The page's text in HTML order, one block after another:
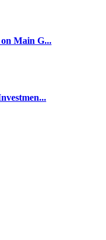
Main G...